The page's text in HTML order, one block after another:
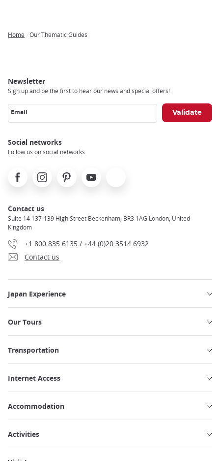
Home Our Thematic Guides
Newsletter
Sign up and be the first to hear our news and special offers!
Email
Social networks
Follow us on social networks
FacebookInstagramPinterest Youtube
Contact us
Suite 14 137-139 High Street Beckenham, BR3 1AG London, United
Kingdom
+1 800 835 6135 / +44 (0)20 3514 6932
Contact us
Japan Experience
Our Tours
Transportation
Internet Access
Accommodation
Activities